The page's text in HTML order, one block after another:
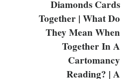
Diamonds Cards
Together | What Do
They Mean When
Together In A
Cartomancy
Reading? | A